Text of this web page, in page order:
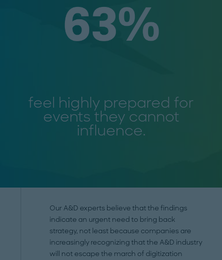
feel highly prepared for
events they cannot
influence.
Our A&D experts believe that the findings
indicate an urgent need to bring back
strategy, not least because companies are
increasingly recognizing that the A&D industry
will not escape the march of digitization